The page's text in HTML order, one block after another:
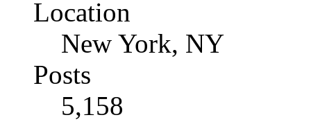
Location
New York, NY
Posts
5,158